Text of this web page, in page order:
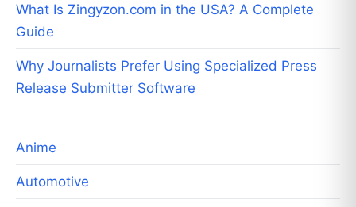
What Is Zingyzon.com in the USA? A Complete
Guide
Why Journalists Prefer Using Specialized Press
Release Submitter Software
Anime
Automotive